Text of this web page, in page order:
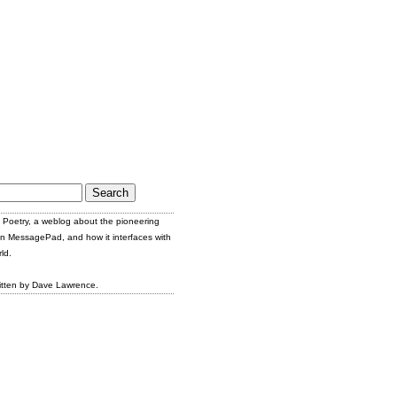
Poetry, a weblog about the pioneering
MessagePad, and how it interfaces with
by Dave Lawrence.